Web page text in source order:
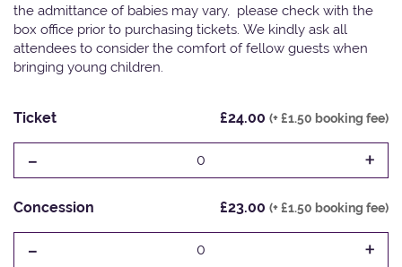
the admittance of babies may vary, please check with the
box office prior to purchasing tickets. We kindly ask all
attendees to consider the comfort of fellow guests when
bringing young children.
Ticket £24.00 (+ £1.50 booking fee)
- 0 +
Concession £23.00 (+ £1.50 booking fee)
- 0 +